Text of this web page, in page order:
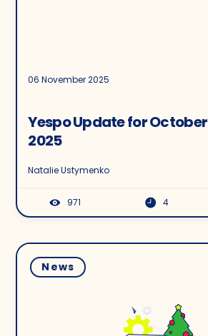
06 November 2025
Yespo Update for October
2025
Natalie Ustymenko
971 4
News